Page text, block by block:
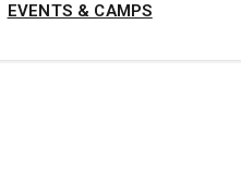
EVENTS & CAMPS